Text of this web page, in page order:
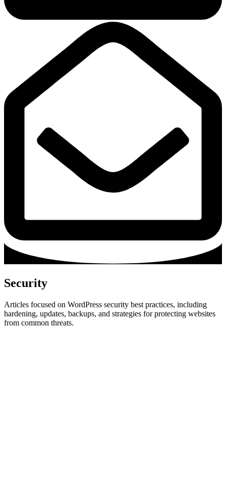
Security
Articles focused on WordPress security best practices, including
hardening, updates, backups, and strategies for protecting websites
from common threats.